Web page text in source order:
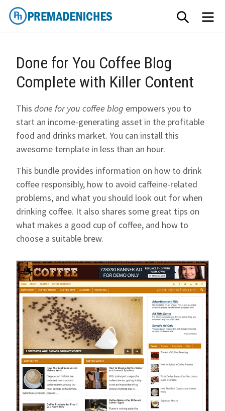
Skip
content
SEARCH
Done for You Coffee Blog
Complete with Killer Content
This done for you coffee blog empowers you to
start an income-generating asset in the profitable
food and drinks market. You can install this
awesome template in less than an hour.
This bundle provides information on how to drink
coffee responsibly, how to avoid caffeine-related
problems, and what you should look out for when
drinking coffee. It also shares some great tips on
what makes a good cup of coffee, and how to
choose a suitable brew.